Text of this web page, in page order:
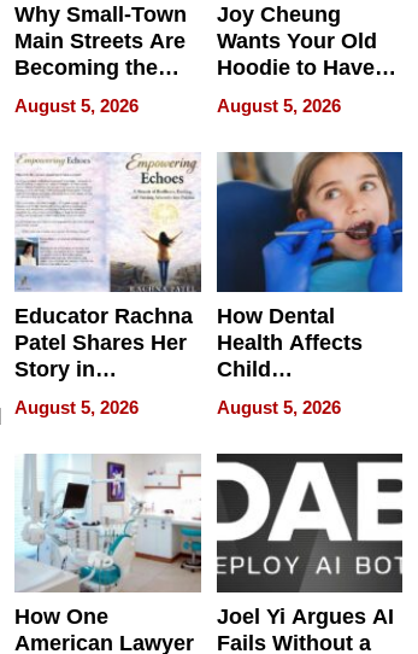
Why Small-Town
Main Streets Are
Becoming the
Next Local SEO
Battleground
August 5, 2026
Joy Cheung
Wants Your Old
Hoodie to Have
Another Life
August 5, 2026
Educator Rachna
Patel Shares Her
Story in
Empowering
Echoes
August 5, 2026
How Dental
Health Affects
Child
Development
August 5, 2026
How One
American Lawyer
Joel Yi Argues AI
Fails Without a